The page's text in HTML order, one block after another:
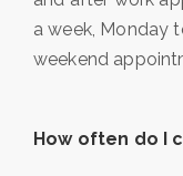
a week, Monday
weekend
How often do I